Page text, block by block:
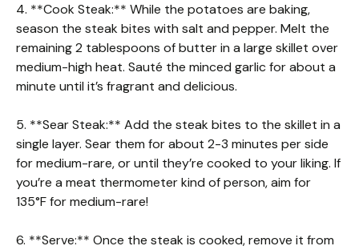
4. **Cook Steak:** While the potatoes are baking,
season the steak bites with salt and pepper. Melt the
remaining 2 tablespoons of butter in a large skillet over
medium-high heat. Sauté the minced garlic for about a
minute until it’s fragrant and delicious.
5. **Sear Steak:** Add the steak bites to the skillet in a
single layer. Sear them for about 2-3 minutes per side
for medium-rare, or until they’re cooked to your liking. If
you’re a meat thermometer kind of person, aim for
135°F for medium-rare!
6. **Serve:** Once the steak is cooked, remove it from